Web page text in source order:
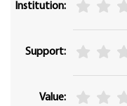
Institution:
Support:
Value: